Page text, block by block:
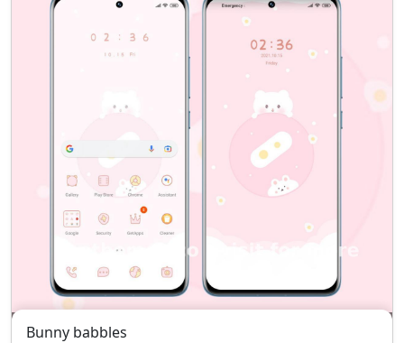
Bunny babbles